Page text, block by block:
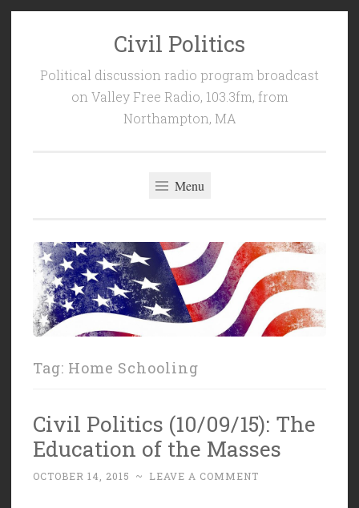
Civil Politics
Political discussion radio program broadcast
on Valley Free Radio, 103.3fm, from
Northampton, MA
Menu
Tag: Home Schooling
Civil Politics (10/09/15): The
Education of the Masses
OCTOBER 14, 2015 ~ LEAVE A COMMENT